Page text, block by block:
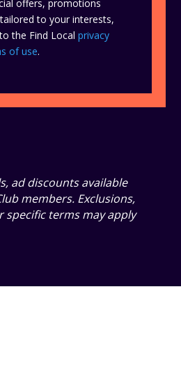
offers, promotions
to your interests,
the Find Localprivacy
of use.
ad discounts available
members. Exclusions,
specific terms may apply